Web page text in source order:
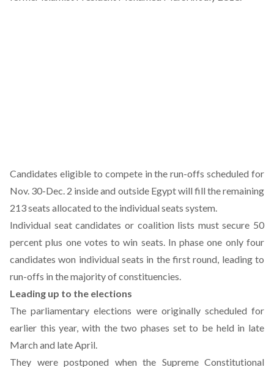
Candidates eligible to compete in the run-offs scheduled for
Nov. 30-Dec. 2 inside and outside Egypt will fill the remaining
213 seats allocated to the individual seats system.
Individual seat candidates or coalition lists must secure 50
percent plus one votes to win seats. In phase one only four
candidates won individual seats in the first round, leading to
run-offs in the majority of constituencies.
Leading up to the elections
The parliamentary elections were originally scheduled for
earlier this year, with the two phases set to be held in late
March and late April.
They were postponed when the Supreme Constitutional